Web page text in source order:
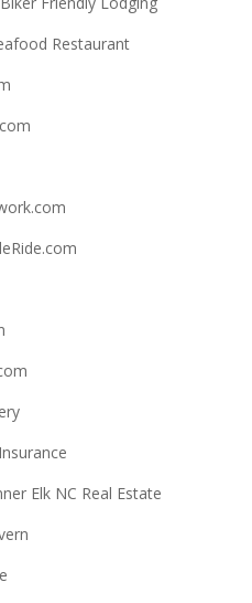
Restaurant
Elk NC Real Estate